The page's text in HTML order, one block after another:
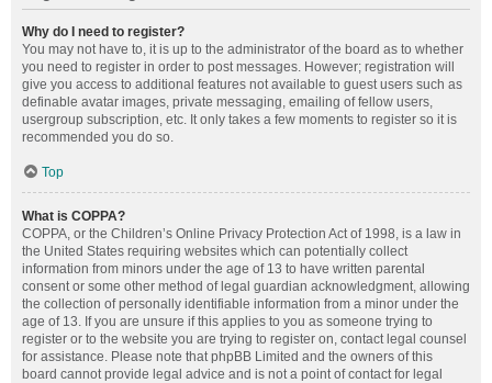
Why do I need to register?
You may not have to, it is up to the administrator of the board as to whether
you need to register in order to post messages. However; registration will
give you access to additional features not available to guest users such as
definable avatar images, private messaging, emailing of fellow users,
usergroup subscription, etc. It only takes a few moments to register so it is
recommended you do so.
Top
What is COPPA?
COPPA, or the Children’s Online Privacy Protection Act of 1998, is a law in
the United States requiring websites which can potentially collect
information from minors under the age of 13 to have written parental
consent or some other method of legal guardian acknowledgment, allowing
the collection of personally identifiable information from a minor under the
age of 13. If you are unsure if this applies to you as someone trying to
register or to the website you are trying to register on, contact legal counsel
for assistance. Please note that phpBB Limited and the owners of this
board cannot provide legal advice and is not a point of contact for legal